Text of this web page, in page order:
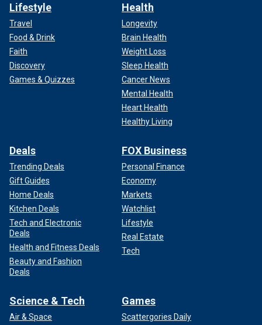
Lifestyle
Travel
Food & Drink
Faith
Discovery
Games & Quizzes
Health
Longevity
Brain Health
Weight Loss
Sleep Health
Cancer News
Mental Health
Heart Health
Healthy Living
Deals
Trending Deals
Gift Guides
Home Deals
Kitchen Deals
Tech and Electronic
Deals
Health and Fitness Deals
Beauty and Fashion
Deals
FOX Business
Personal Finance
Economy
Markets
Watchlist
Lifestyle
Real Estate
Tech
Science & Tech
Air & Space
Games
Scattergories Daily